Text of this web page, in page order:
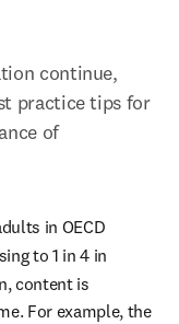
continue,
practice tips for
of
in OECD
to 1 in 4 in
content is
For example, the